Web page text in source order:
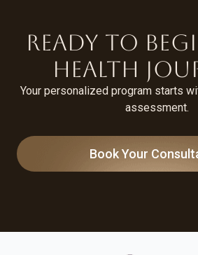
Ready to
Health
Your personalized program starts
assessment.
Book Your